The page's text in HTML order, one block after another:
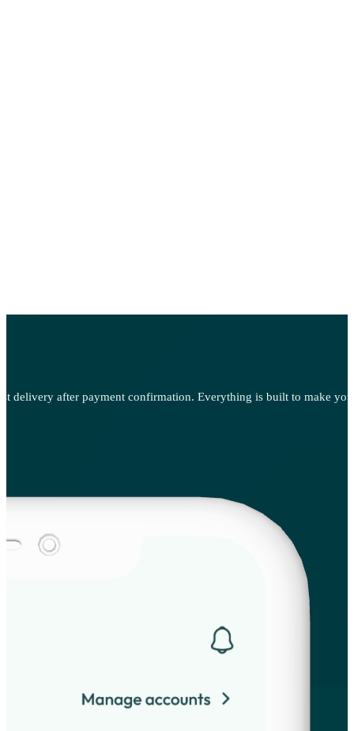
delivery after payment confirmation. Everything is built to make